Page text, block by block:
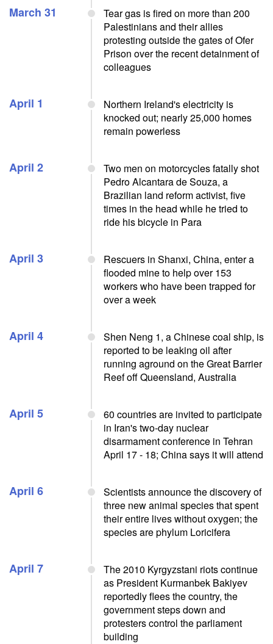
March 31
Tear gas is fired on more than 200
Palestinians and their allies
protesting outside the gates of Ofer
Prison over the recent detainment of
colleagues
April 1
Northern Ireland's electricity is
knocked out; nearly 25,000 homes
remain powerless
April 2
Two men on motorcycles fatally shot
Pedro Alcantara de Souza, a
Brazilian land reform activist, five
times in the head while he tried to
ride his bicycle in Para
April 3
Rescuers in Shanxi, China, enter a
flooded mine to help over 153
workers who have been trapped for
over a week
April 4
Shen Neng 1, a Chinese coal ship, is
reported to be leaking oil after
running aground on the Great Barrier
Reef off Queensland, Australia
April 5
60 countries are invited to participate
in Iran's two-day nuclear
disarmament conference in Tehran
April 17 - 18; China says it will attend
April 6
Scientists announce the discovery of
three new animal species that spent
their entire lives without oxygen; the
species are phylum Loricifera
April 7
The 2010 Kyrgyzstani riots continue
as President Kurmanbek Bakiyev
reportedly flees the country, the
government steps down and
protesters control the parliament
building